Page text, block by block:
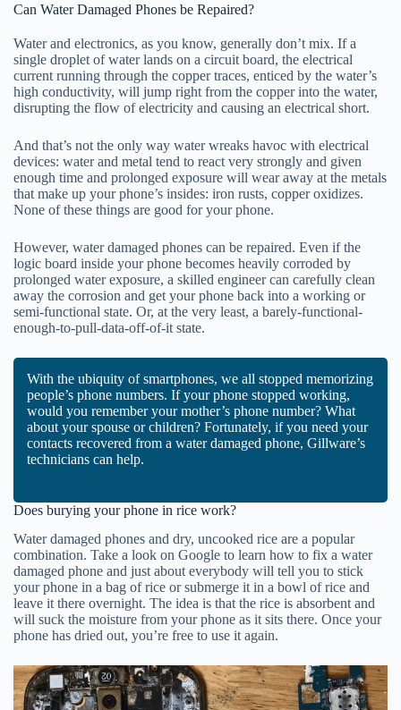
Can Water Damaged Phones be Repaired?
Water and electronics, as you know, generally don’t mix. If a
single droplet of water lands on a circuit board, the electrical
current running through the copper traces, enticed by the water’s
high conductivity, will jump right from the copper into the water,
disrupting the flow of electricity and causing an electrical short.
And that’s not the only way water wreaks havoc with electrical
devices: water and metal tend to react very strongly and given
enough time and prolonged exposure will wear away at the metals
that make up your phone’s insides: iron rusts, copper oxidizes.
None of these things are good for your phone.
However, water damaged phones can be repaired. Even if the
logic board inside your phone becomes heavily corroded by
prolonged water exposure, a skilled engineer can carefully clean
away the corrosion and get your phone back into a working or
semi-functional state. Or, at the very least, a barely-functional-
enough-to-pull-data-off-of-it state.
With the ubiquity of smartphones, we all stopped memorizing
people’s phone numbers. If your phone stopped working,
would you remember your mother’s phone number? What
about your spouse or children? Fortunately, if you need your
contacts recovered from a water damaged phone, Gillware’s
technicians can help.
Does burying your phone in rice work?
Water damaged phones and dry, uncooked rice are a popular
combination. Take a look on Google to learn how to fix a water
damaged phone and just about everybody will tell you to stick
your phone in a bag of rice or submerge it in a bowl of rice and
leave it there overnight. The idea is that the rice is absorbent and
will suck the moisture from your phone as it sits there. Once your
phone has dried out, you’re free to use it again.